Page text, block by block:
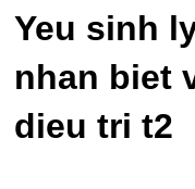
Yeu sinh
nhan biet
dieu tri t2